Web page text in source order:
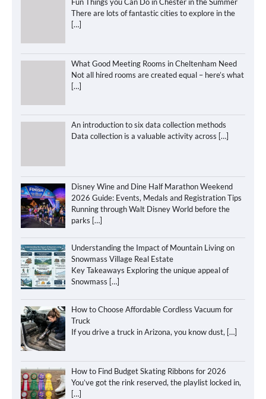
There are lots of fantastic cities to explore in the
[…]
What Good Meeting Rooms in Cheltenham Need
Not all hired rooms are created equal – here’s what
[…]
An introduction to six data collection methods
Data collection is a valuable activity across […]
Disney Wine and Dine Half Marathon Weekend
2026 Guide: Events, Medals and Registration Tips
Running through Walt Disney World before the
parks […]
Understanding the Impact of Mountain Living on
Snowmass Village Real Estate
Key Takeaways Exploring the unique appeal of
Snowmass […]
How to Choose Affordable Cordless Vacuum for
Truck
If you drive a truck in Arizona, you know dust, […]
How to Find Budget Skating Ribbons for 2026
You’ve got the rink reserved, the playlist locked in,
[…]